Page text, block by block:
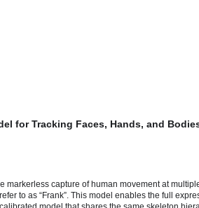
for Tracking Faces, Hands, and
markerless capture of human movement at
to as “Frank”. This model enables the full